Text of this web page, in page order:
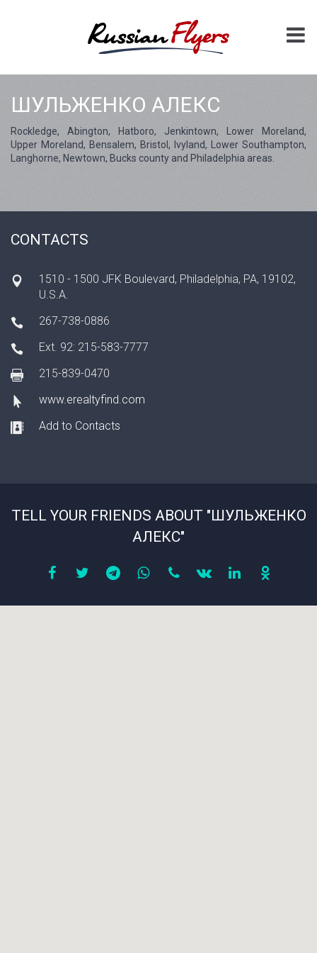
ШУЛЬЖЕНКО АЛЕКС
Rockledge, Abington, Hatboro, Jenkintown, Lower Moreland,
Upper Moreland, Bensalem, Bristol, Ivyland, Lower Southampton,
Langhorne, Newtown, Bucks county and Philadelphia areas.
CONTACTS
1510 - 1500 JFK Boulevard, Philadelphia, PA, 19102,
U.S.A.
267-738-0886
Ext. 92: 215-583-7777
215-839-0470
www.erealtyfind.com
Add to Contacts
TELL YOUR FRIENDS ABOUT "ШУЛЬЖЕНКО
АЛЕКС"